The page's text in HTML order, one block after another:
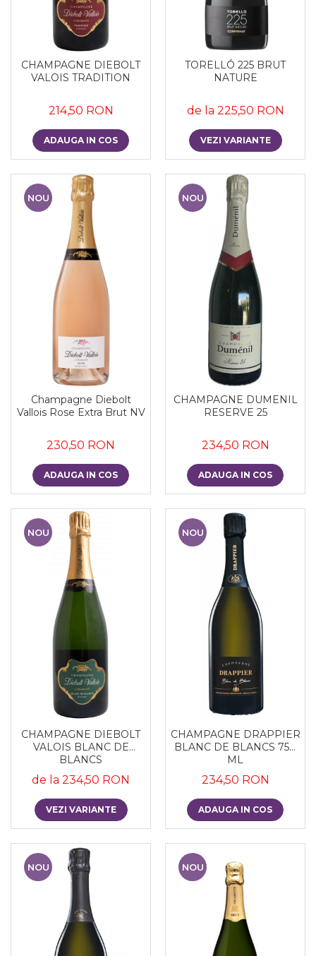
CHAMPAGNE DIEBOLT
VALOIS TRADITION
214,50 RON
ADAUGA IN COS
TORELLÓ 225 BRUT
NATURE
de la 225,50 RON
VEZI VARIANTE
NOU
Champagne Diebolt
Vallois Rose Extra Brut NV
230,50 RON
ADAUGA IN COS
NOU
CHAMPAGNE DUMENIL
RESERVE 25
234,50 RON
ADAUGA IN COS
NOU
CHAMPAGNE DIEBOLT
VALOIS BLANC DE
BLANCS
de la 234,50 RON
VEZI VARIANTE
NOU
CHAMPAGNE DRAPPIER
BLANC DE BLANCS 750
ML
234,50 RON
ADAUGA IN COS
NOU NOU